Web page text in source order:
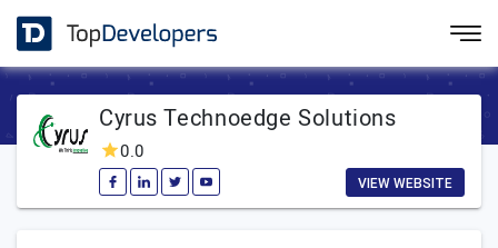
Cyrus Technoedge Solutions
0.0
VIEW WEBSITE